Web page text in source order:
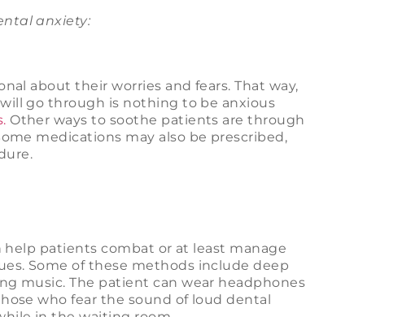
anxiety:
about their worries and fears. That way,
go through is nothing to be anxious
Other ways to soothe patients are through
medications may also be prescribed,
help patients combat or at least manage
Some of these methods include deep
music. The patient can wear headphones
who fear the sound of loud dental